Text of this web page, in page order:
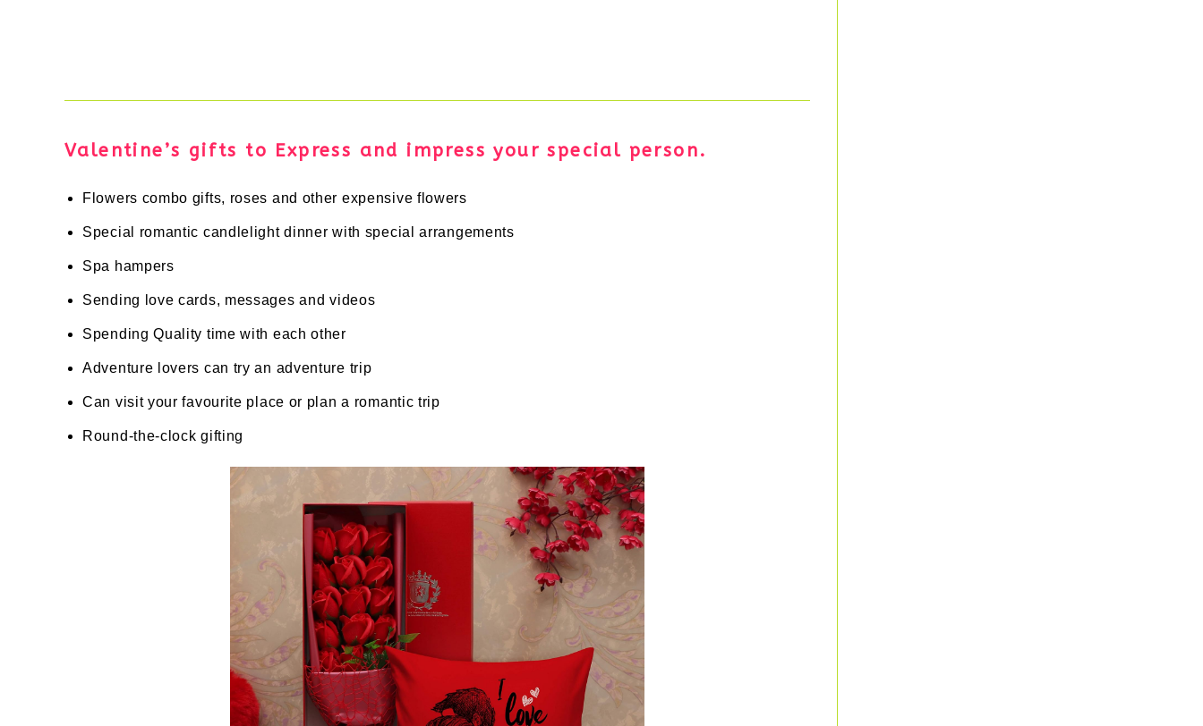
Valentine’s gifts to Express and impress your special person.
Flowers combo gifts, roses and other expensive flowers
Special romantic candlelight dinner with special arrangements
Spa hampers
Sending love cards, messages and videos
Spending Quality time with each other
Adventure lovers can try an adventure trip
Can visit your favourite place or plan a romantic trip
Round-the-clock gifting